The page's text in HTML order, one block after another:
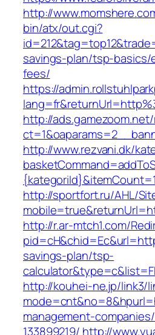
http://
bin/atx/out.cgi?
savings-plan/tsp-
fees/
https://
http://
http://www.rezvani.dk/
{kategoriId}&itemCount=1
http://sportfort.ru/AHL/
http://r.ar-mtch1.com/
savings-plan/tsp-
http://kouhei-ne.jp/link3/
management-
133899219/ http://